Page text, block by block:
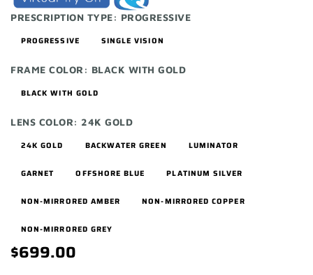
PRESCRIPTION TYPE: PROGRESSIVE
PROGRESSIVE
SINGLE VISION
FRAME COLOR: BLACK WITH GOLD
BLACK WITH GOLD
LENS COLOR: 24K GOLD
24K GOLD
BACKWATER GREEN LUMINATOR
GARNET OFFSHORE BLUE PLATINUM SILVER
NON-MIRRORED AMBER NON-MIRRORED COPPER
NON-MIRRORED GREY
$699.00